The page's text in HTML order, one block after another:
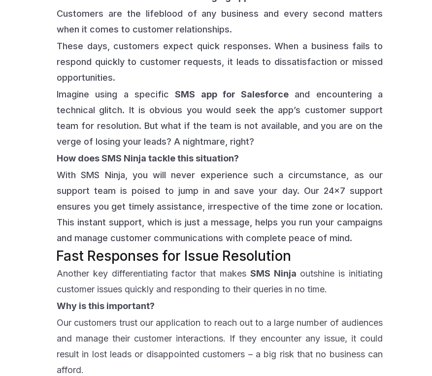
Customers are the lifeblood of any business and every second matters
when it comes to customer relationships.
These days, customers expect quick responses. When a business fails to
respond quickly to customer requests, it leads to dissatisfaction or missed
opportunities.
Imagine using a specificSMS app for Salesforce and encountering a
technical glitch. It is obvious you would seek the app’s customer support
team for resolution. But what if the team is not available, and you are on the
verge of losing your leads? A nightmare, right?
How does SMS Ninja tackle this situation?
With SMS Ninja, you will never experience such a circumstance, as our
support team is poised to jump in and save your day. Our 24×7 support
ensures you get timely assistance, irrespective of the time zone or location.
This instant support, which is just a message, helps you run your campaigns
and manage customer communications with complete peace of mind.
Fast Responses for Issue Resolution
Another key differentiating factor that makes SMS Ninja outshine is initiating
customer issues quickly and responding to their queries in no time.
Why is this important?
Our customers trust our application to reach out to a large number of audiences
and manage their customer interactions. If they encounter any issue, it could
result in lost leads or disappointed customers – a big risk that no business can
afford.